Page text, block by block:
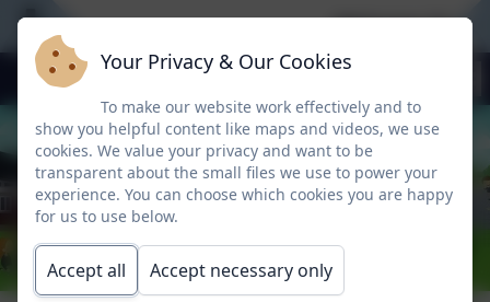
Welcome To
Your Privacy & Our Cookies
To make our website work effectively and to
show you helpful content like maps and videos, we use
cookies. We value your privacy and want to be
transparent about the small files we use to power your
experience. You can choose which cookies you are happy
for us to use below.
Accept all Accept necessary only